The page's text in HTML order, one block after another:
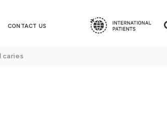
CONTACT US
caries